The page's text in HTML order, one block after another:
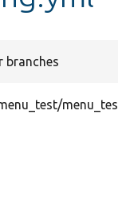
branches
menu_tes